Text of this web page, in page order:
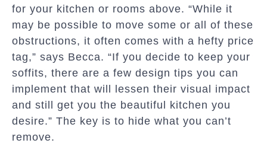
for your kitchen or rooms above. “While it
may be possible to move some or all of these
obstructions, it often comes with a hefty price
tag,” says Becca. “If you decide to keep your
soffits, there are a few design tips you can
implement that will lessen their visual impact
and still get you the beautiful kitchen you
desire.” The key is to hide what you can’t
remove.